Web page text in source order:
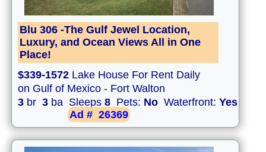
Blu 306 -The Gulf Jewel Location,
Luxury, and Ocean Views All in One
Place!
$339-1572 Lake House For Rent Daily
on Gulf of Mexico - Fort Walton
3 br 3 ba Sleeps 8 Pets: No Waterfront: Yes
Ad # 26369